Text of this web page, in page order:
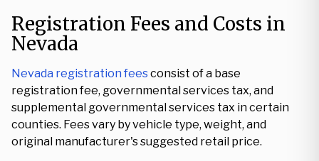
Registration Fees and Costs in
Nevada
Nevada registration feesconsist of a base
registration fee, governmental services tax, and
supplemental governmental services tax in certain
counties. Fees vary by vehicle type, weight, and
original manufacturer's suggested retail price.